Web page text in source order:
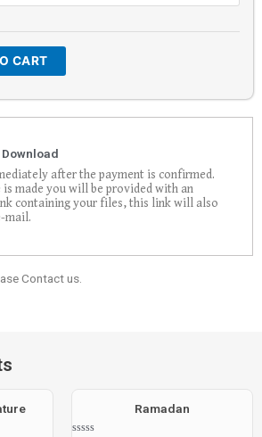
CART
after the payment is confirmed.
is made you will be provided with an
containing your files, this link will also
mail.
Contact us.
Ramadan